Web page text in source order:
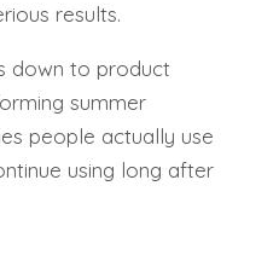
results.
down to product
summer
people actually use
using long after